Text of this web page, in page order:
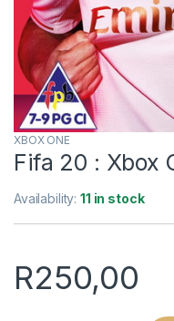
XBOX ONE
Fifa 20 : Xbox
Availability:11 in stock
R250,00